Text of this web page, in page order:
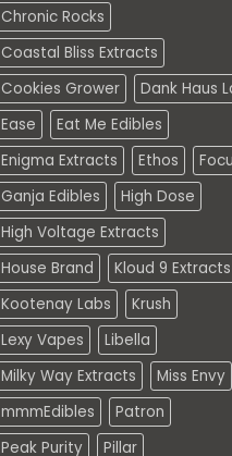
Chronic Rocks
Coastal Bliss Extracts
Cookies Grower
Dank Haus
Ease
Eat Me Edibles
Enigma Extracts
Ethos
Ganja Edibles
High Dose
High Voltage Extracts
House Brand
Kloud 9 Extracts
Kootenay Labs
Krush
Lexy Vapes
Libella
Milky Way Extracts
Miss Envy
mmmEdibles
Patron
Peak Purity
Pillar